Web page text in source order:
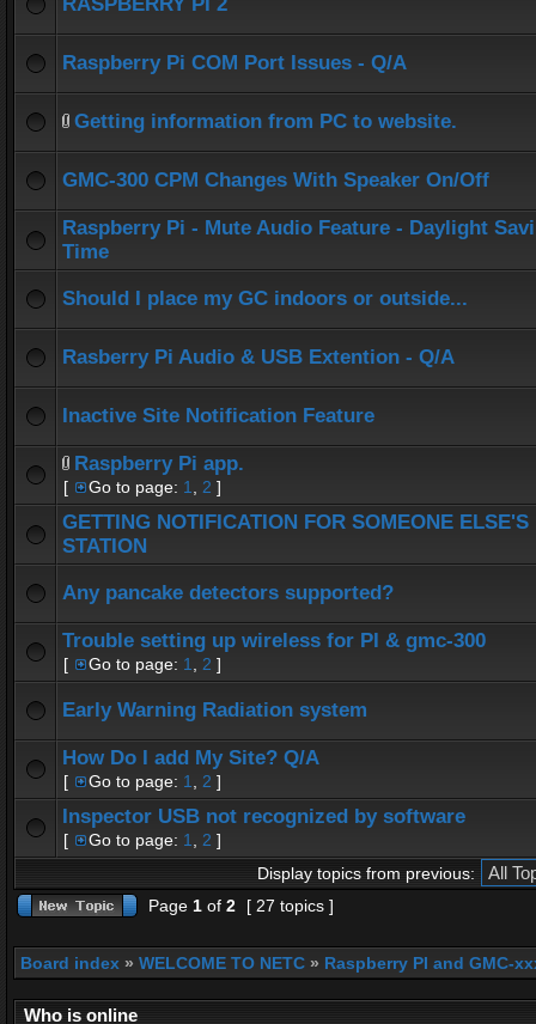
Raspberry Pi COM Port Issues - Q/A
Getting information from PC to website.
GMC-300 CPM Changes With Speaker On/Off
Raspberry Pi - Mute Audio Feature - Daylight
Time
Should I place my GC indoors or outside...
Rasberry Pi Audio & USB Extention - Q/A
Inactive Site Notification Feature
Raspberry Pi app.
[ Go to page: 1 2 ]
GETTING NOTIFICATION FOR SOMEONE ELSE'S
STATION
Any pancake detectors supported?
Trouble setting up wireless for PI & gmc-300
[ Go to page: 1 2 ]
Early Warning Radiation system
How Do I add My Site? Q/A
[ Go to page: 1 2 ]
Inspector USB not recognized by software
[ Go to page: 1 2 ]
Display topics from previous:
Page 1 of 2 [ 27 topics ]
Board index » WELCOME TO NETC » Raspberry PI and GMC-
Who is online